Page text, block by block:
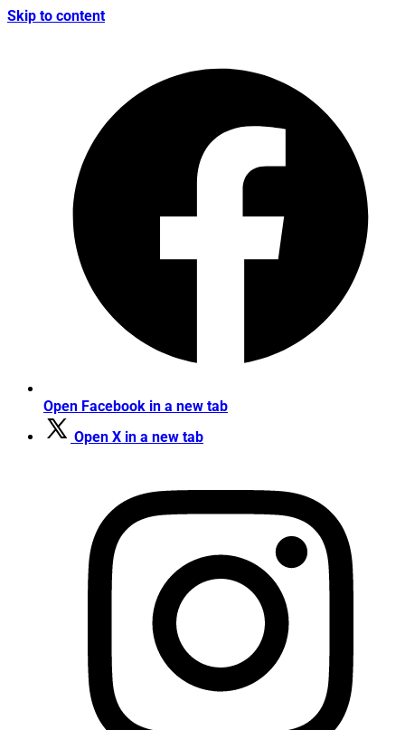
Skip to content
Open Facebook in a new tab
Open X in a new tab